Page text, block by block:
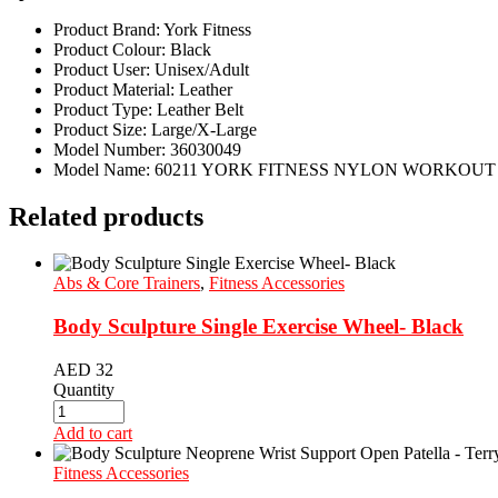
Product Brand: York Fitness
Product Colour: Black
Product User: Unisex/Adult
Product Material: Leather
Product Type: Leather Belt
Product Size: Large/X-Large
Model Number: 36030049
Model Name: 60211 YORK FITNESS NYLON
Related products
Abs & Core Trainers, Fitness Accessories
Body Sculpture Single Exercise Wheel- Black
AED 32
Quantity
Add to cart
Fitness Accessories